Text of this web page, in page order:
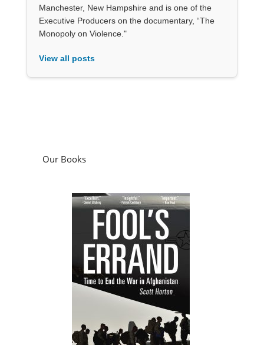
Manchester, New Hampshire and is one of the
Executive Producers on the documentary, “The
Monopoly on Violence."
View all posts
Our Books